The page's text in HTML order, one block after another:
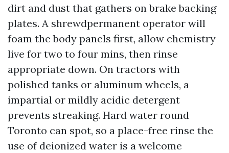
dirt and dust that gathers on brake backing
plates. A shrewdpermanent operator will
foam the body panels first, allow chemistry
live for two to four mins, then rinse
appropriate down. On tractors with
polished tanks or aluminum wheels, a
impartial or mildly acidic detergent
prevents streaking. Hard water round
Toronto can spot, so a place-free rinse the
use of deionized water is a welcome